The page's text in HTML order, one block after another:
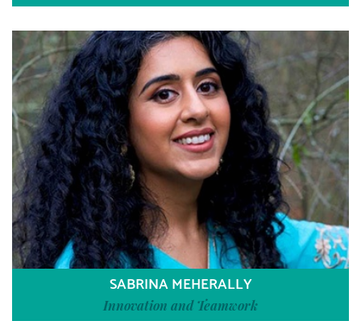
SABRINA MEHERALLY
Innovation and Teamwork